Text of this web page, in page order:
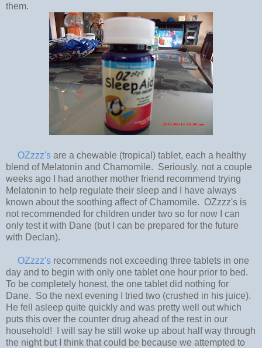
them.
OZzzz's are a chewable (tropical) tablet, each a healthy
blend of Melatonin and Chamomile. Seriously, not a couple
weeks ago I had another mother friend recommend trying
Melatonin to help regulate their sleep and I have always
known about the soothing affect of Chamomile. OZzzz's is
not recommended for children under two so for now I can
only test it with Dane (but I can be prepared for the future
with Declan).
OZzzz's recommends not exceeding three tablets in one
day and to begin with only one tablet one hour prior to bed.
To be completely honest, the one tablet did nothing for
Dane. So the next evening I tried two (crushed in his juice).
He fell asleep quite quickly and was pretty well out which
puts this over the counter drug ahead of the rest in our
household! I will say he still woke up about half way through
the night but I think that could be because we attempted to